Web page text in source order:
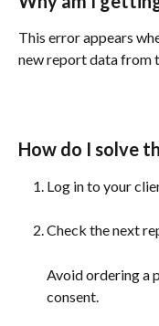
This error appears
new report data from
How do I solve
Log in to your
Check the next
Avoid ordering a
consent.